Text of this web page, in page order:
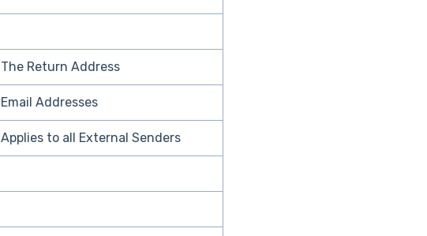
The Return Address
Email Addresses
Applies to all External Senders